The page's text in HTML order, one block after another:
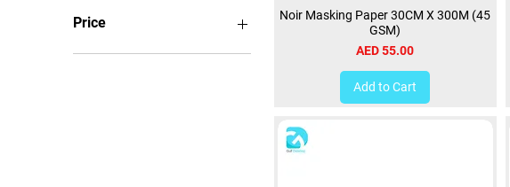
Price
Noir Masking Paper 30CM X 300M (45
GSM)
Price
AED 55.00
Add to Cart